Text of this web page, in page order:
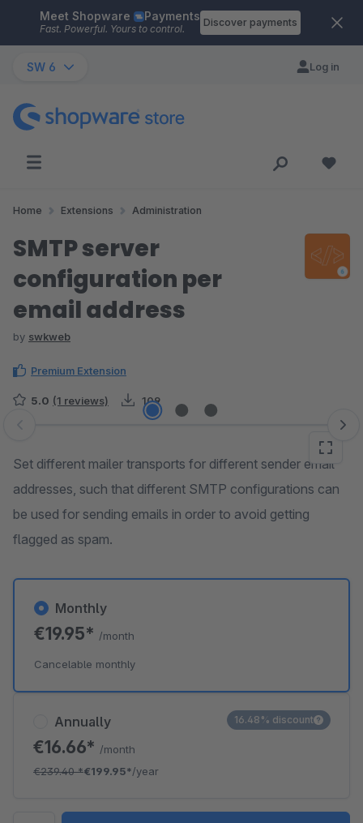
Skip to main content
Meet Shopware Payments
Fast. Powerful. Yours to control.
Discover payments
SW 6 Log in
Home Extensions Administration
SMTP server
configuration per
email address
by swkweb
Premium Extension
5.0 (1 reviews) 109
Skip image gallery
Set different mailer transports for different sender email
addresses, such that different SMTP configurations can
be used for sending emails in order to avoid getting
flagged as spam.
Annually
€16.66* /month
€239.40*€199.95*/year
16.48% discount
Monthly
€19.95* /month
Cancelable monthly